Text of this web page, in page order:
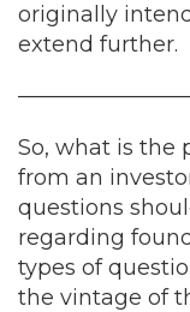
originally
extend further.
So, what is the
from an
questions
regarding
types of
the vintage of